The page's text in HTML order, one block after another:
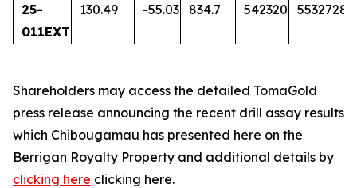
25-
011EXT
130.49 -55.03 834.7 542320 5532728
Shareholders may access the detailed TomaGold
press release announcing the recent drill assay results
which Chibougamau has presented here on the
Berrigan Royalty Property and additional details by
clicking here clicking here.